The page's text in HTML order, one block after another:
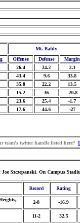
Mt. Baldy
Offense Defense
Margin
26.4 24.2
2.1
43.4 9.6
33.8
35.8 22.2
13.5
15.2 36
-20.8
23.6 25.4
-1.7
17.6 44.6 -27
team's twitter handle listed here?
Szczepanski, On Campus
Record Rating
2-8 -16.9
11-2 32.5